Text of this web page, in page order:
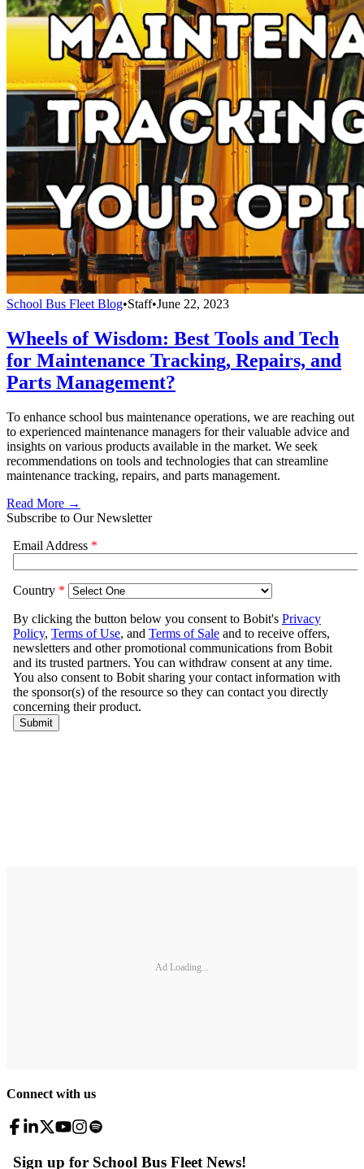
School Bus Fleet Blog•Staff•June 22, 2023
Wheels of Wisdom: Best Tools and Tech
for Maintenance Tracking, Repairs, and
Parts Management?
To enhance school bus maintenance operations, we are reaching out
to experienced maintenance managers for their valuable advice and
insights on various products available in the market. We seek
recommendations on tools and technologies that can streamline
maintenance tracking, repairs, and parts management.
Read More →
Subscribe to Our Newsletter
Ad Loading...
Connect with us